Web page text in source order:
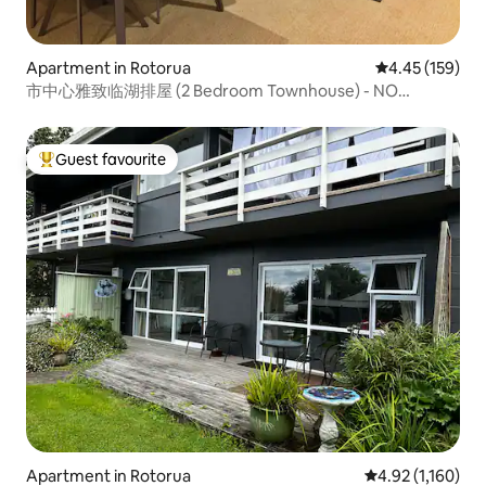
Apartment in Rotorua 4.45 out of 5
4.45 (159)
市中心雅致临湖排屋 (2 Bedroom Townhouse) - NO
Top guest favourite
Guest favourite
Apartment in Rotorua 4.92 out of 5
4.92 (1,160)